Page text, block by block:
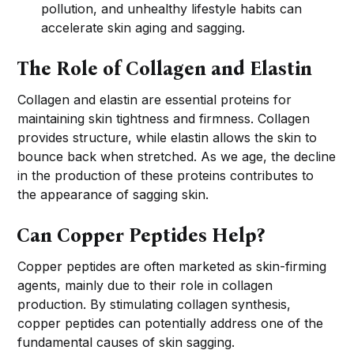
pollution, and unhealthy lifestyle habits can
accelerate skin aging and sagging.
The Role of Collagen and Elastin
Collagen and elastin are essential proteins for
maintaining skin tightness and firmness. Collagen
provides structure, while elastin allows the skin to
bounce back when stretched. As we age, the decline
in the production of these proteins contributes to
the appearance of sagging skin.
Can Copper Peptides Help?
Copper peptides are often marketed as skin-firming
agents, mainly due to their role in collagen
production. By stimulating collagen synthesis,
copper peptides can potentially address one of the
fundamental causes of skin sagging.